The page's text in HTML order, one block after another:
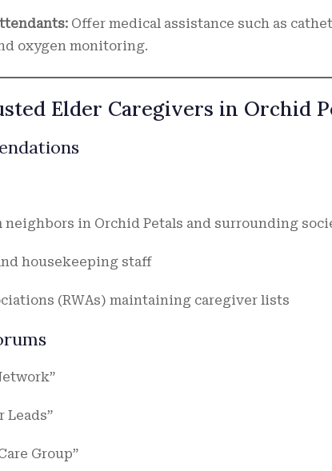
Offer medical assistance such as
oxygen monitoring.
Elder Caregivers in Orchid
neighbors in Orchid Petals and surrounding
housekeeping staff
(RWAs) maintaining caregiver lists
Leads”
Group”